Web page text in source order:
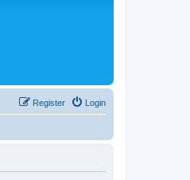
Login
Register